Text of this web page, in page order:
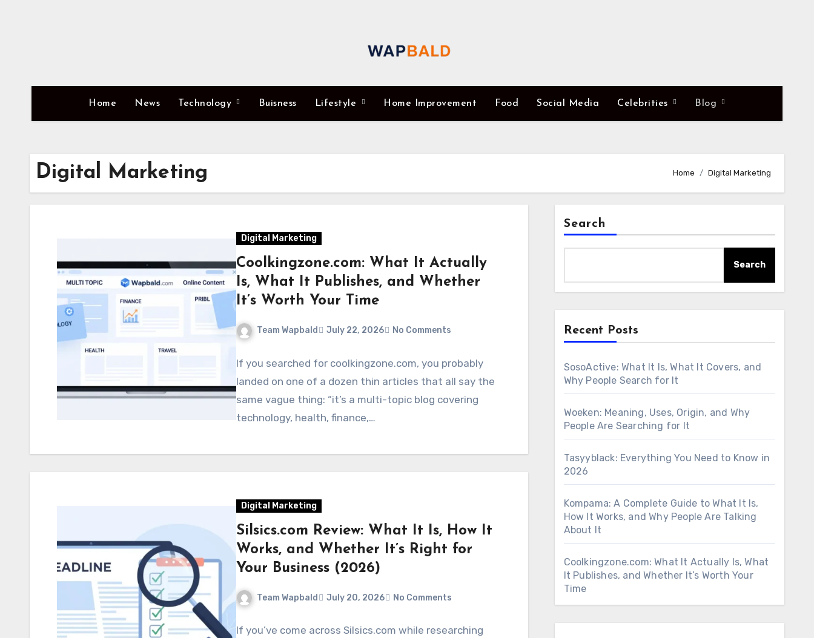
Home News Technology Buisness Lifestyle Home Improvement Food Social Media Celebrities Blog
Digital Marketing Home Digital Marketing
Digital Marketing
Coolkingzone.com: What It Actually
Is, What It Publishes, and Whether
It’s Worth Your Time
Team Wapbald July 22, 2026 No Comments
If you searched for coolkingzone.com, you probably
landed on one of a dozen thin articles that all say the
same vague thing: “it’s a multi-topic blog covering
technology, health, finance,…
Digital Marketing
Silsics.com Review: What It Is, How It
Works, and Whether It’s Right for
Your Business (2026)
Team Wapbald July 20, 2026 No Comments
If you’ve come across Silsics.com while researching
Search
Search
Recent Posts
SosoActive: What It Is, What It Covers, and
Why People Search for It
Woeken: Meaning, Uses, Origin, and Why
People Are Searching for It
Tasyyblack: Everything You Need to Know in
2026
Kompama: A Complete Guide to What It Is,
How It Works, and Why People Are Talking
About It
Coolkingzone.com: What It Actually Is, What
It Publishes, and Whether It’s Worth Your
Time